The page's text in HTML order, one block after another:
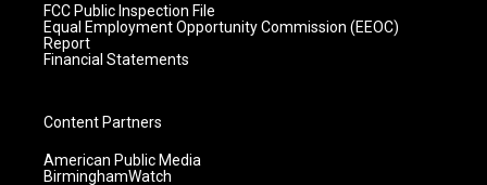
FCC Public Inspection File
Equal Employment Opportunity Commission (EEOC)
Report
Financial Statements
Content Partners
American Public Media
BirminghamWatch